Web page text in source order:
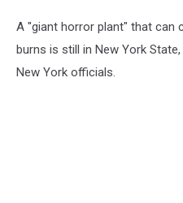
A "giant horror plant" that can
burns is still in New York
New York officials.